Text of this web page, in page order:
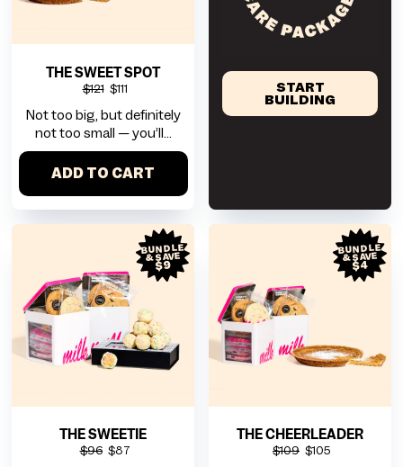
THE SWEET SPOT
$121 $111
Not too big, but definitely
not too small — you’ll...
ADD TO CART
START
BUILDING
BUNDLE
& SAVE
$9
THE SWEETIE
$96 $87
BUNDLE
& SAVE
$4
THE CHEERLEADER
$109 $105